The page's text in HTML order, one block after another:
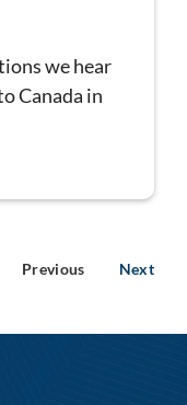
we hear
Canada in
Previous Next